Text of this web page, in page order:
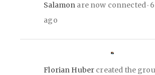
Salamon are now connected
ago
Florian Huber created the